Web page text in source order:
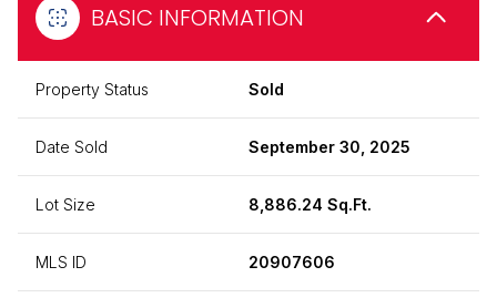
BASIC INFORMATION
Property Status Sold
Date Sold September 30, 2025
Lot Size 8,886.24 Sq.Ft.
MLS ID 20907606